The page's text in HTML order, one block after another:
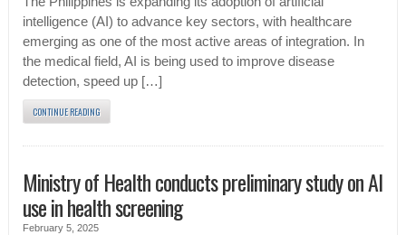
intelligence (AI) to advance key sectors, with healthcare
emerging as one of the most active areas of integration. In
the medical field, AI is being used to improve disease
detection, speed up […]
CONTINUE READING
Ministry of Health conducts preliminary study on AI
use in health screening
February 5, 2025